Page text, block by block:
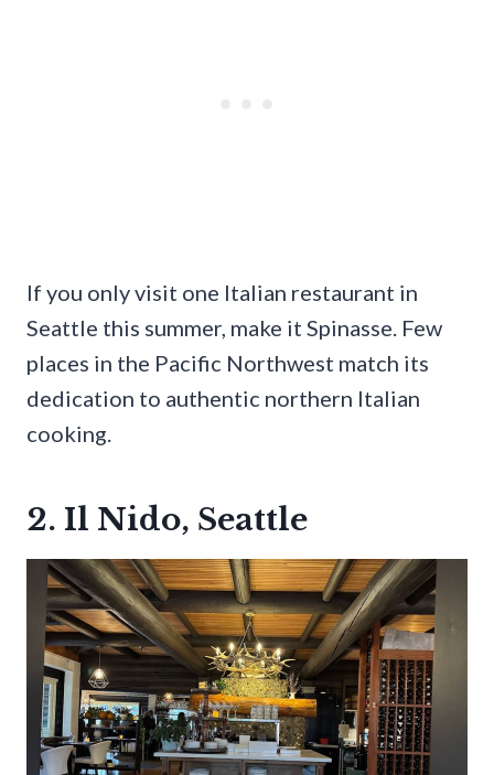
If you only visit one Italian restaurant in
Seattle this summer, make it Spinasse. Few
places in the Pacific Northwest match its
dedication to authentic northern Italian
cooking.
2. Il Nido, Seattle